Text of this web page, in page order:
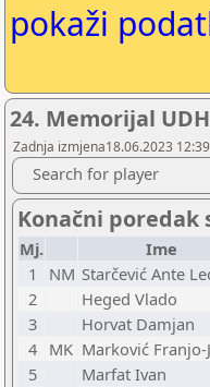
pokaži
24. Memorijal
Zadnja izmjena18.06.2023
Search for player
Konačni poredak
Mj. Ime
1
NM Starčević Ante
2
Heged Vlado
3
Horvat Damjan
4
MK Marković Franjo-
5
Marfat Ivan